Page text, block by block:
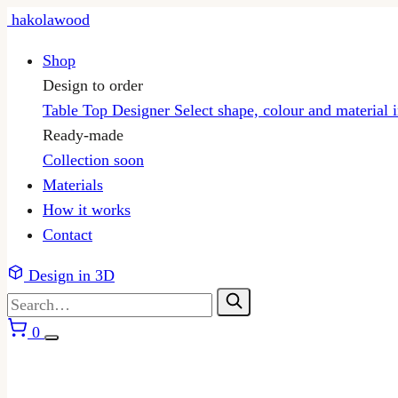
Skip
content
hakolawood
Shop
Design to order
Table Top Designer Select shape, colour and material
Ready-made
Collection soon
Materials
How it works
Contact
Design in 3D
0